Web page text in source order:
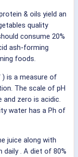
& oils yield an
quality
consume 20%
ash-forming
foods.
is a measure of
The scale of pH
and zero is acidic.
water has a Ph of
juice along with
. A diet of 80%